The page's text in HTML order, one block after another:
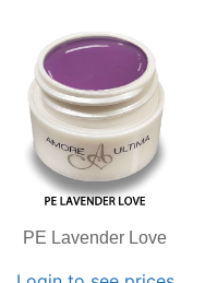
PE Lavender Love